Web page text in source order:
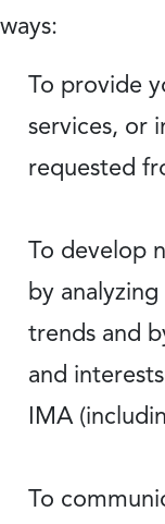
ways:
To provide
services, or
requested
To develop
by
trends and
and
IMA
To